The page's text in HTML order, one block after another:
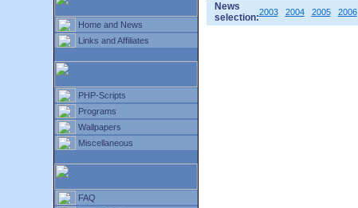
Home and News
Links and Affiliates
PHP-Scripts
Programs
Wallpapers
Miscellaneous
FAQ
News
selection:2003 2004 2005 2006